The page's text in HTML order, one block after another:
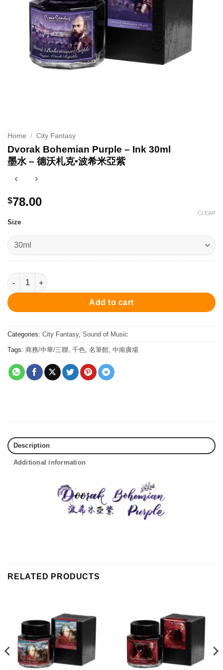
Home / City Fantasy
Dvorak Bohemian Purple – Ink 30ml
墨水 – 德沃札克•波希米亞紫
$78.00
Size
CLEAR
Dvorak Bohemian Purple - Ink 30ml 墨水 - 德沃札克•波希米亞紫
Add to cart
Categories: City Fantasy, Sound of Music
Tags: 商務/中華/三聯, 千色, 名筆館, 中南廣場
Description
Additional information
RELATED PRODUCTS